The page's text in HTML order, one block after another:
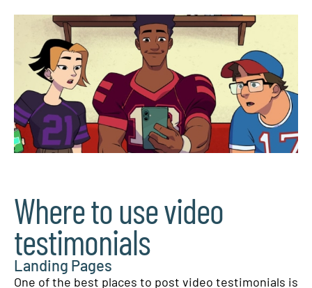
Where to use video
testimonials
Landing Pages
One of the best places to post video testimonials is